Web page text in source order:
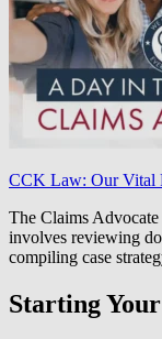
CCK Law: Our Vital
The Claims
involves reviewing
compiling case
Starting